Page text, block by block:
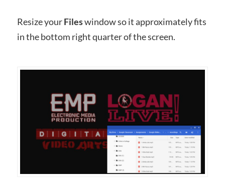
Resize yourFileswindow so it approximately fits
in the bottom right quarter of the screen.